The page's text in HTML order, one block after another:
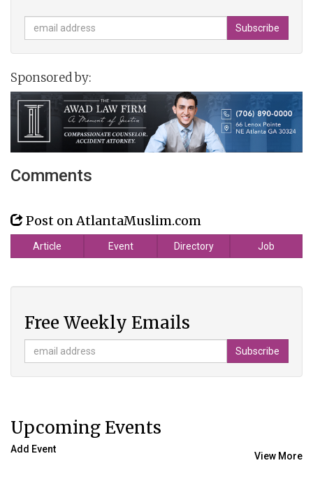
Sponsored by:
Comments
Post on AtlantaMuslim.com
Article Event Directory Job
Free Weekly Emails
Upcoming Events
View More
Add Event